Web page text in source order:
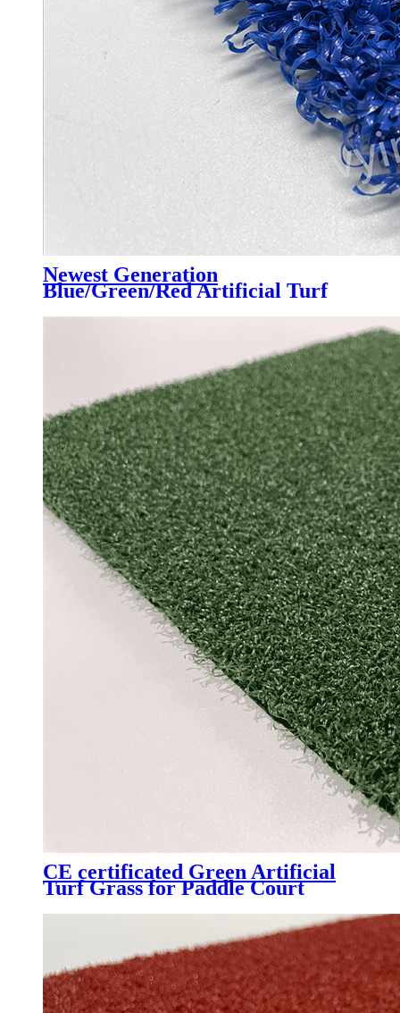
Newest Generation
Blue/Green/Red Artificial Turf
Court
CE certificated Green Artificial
Turf Grass for Paddle Court